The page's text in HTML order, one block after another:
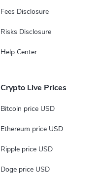
Fees Disclosure
Risks Disclosure
Help Center
Crypto Live Prices
Bitcoin price USD
Ethereum price USD
Ripple price USD
Doge price USD